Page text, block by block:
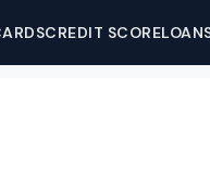
CREDIT SCORE